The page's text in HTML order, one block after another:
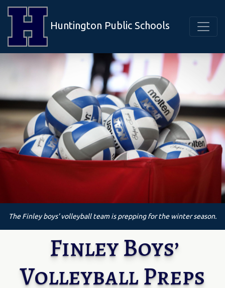
Huntington Public Schools
The Finley boys' volleyball team is prepping for the winter season.
Finley Boys’
Volleyball Preps